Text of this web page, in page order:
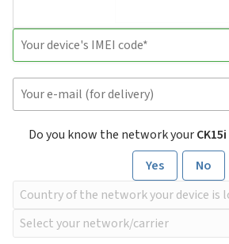
Do you know the network yourCK15i
Yes
No